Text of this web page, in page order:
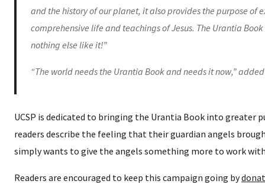
and the history of our planet, it also provides the purpose of
comprehensive life and teachings of Jesus. The Urantia
nothing else like it!”
“The world needs the Urantia Book and needs it now,”
UCSP is dedicated to bringing the Urantia Book into greater
readers describe the feeling that their guardian angels
simply wants to give the angels something more to work
Readers are encouraged to keep this campaign going by